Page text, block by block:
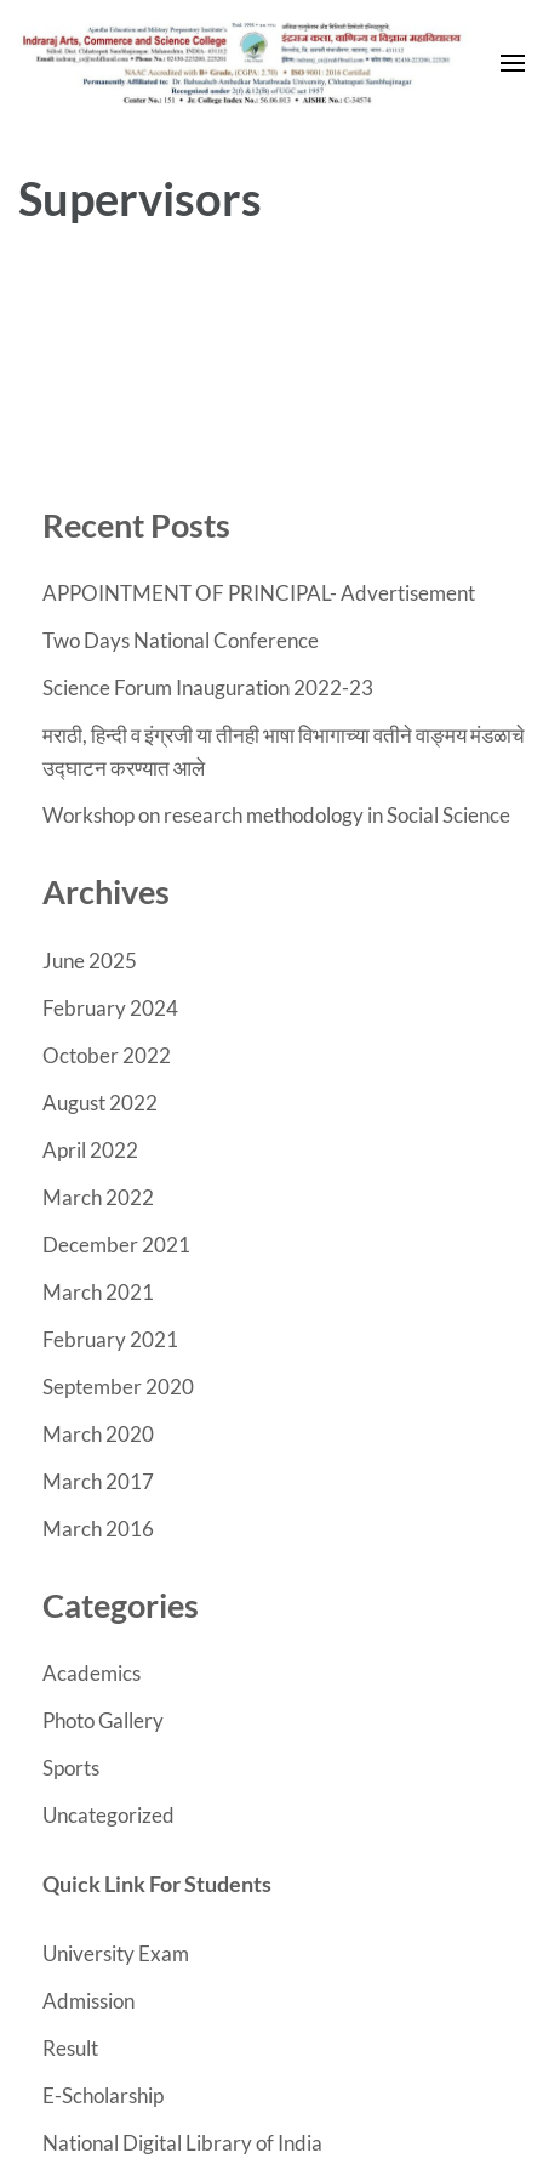
Supervisors
Recent Posts
APPOINTMENT OF PRINCIPAL- Advertisement
Two Days National Conference
Science Forum Inauguration 2022-23
मराठी, हिन्दी व इंग्रजी या तीनही भाषा विभागाच्या वतीने वाङ्मय मंडळाचे
उद्घाटन करण्यात आले
Workshop on research methodology in Social Science
Archives
June 2025
February 2024
October 2022
August 2022
April 2022
March 2022
December 2021
March 2021
February 2021
September 2020
March 2020
March 2017
March 2016
Categories
Academics
Photo Gallery
Sports
Uncategorized
Quick Link For Students
University Exam
Admission
Result
E-Scholarship
National Digital Library of India